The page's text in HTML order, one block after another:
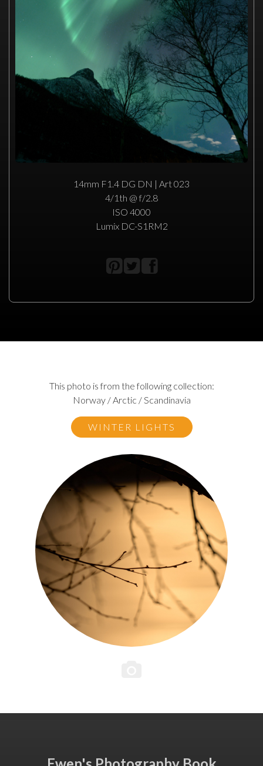
14mm F1.4 DG DN | Art 023
4/1th @ f/2.8
ISO 4000
Lumix DC-S1RM2
This photo is from the following collection:
Norway / Arctic / Scandinavia
WINTER LIGHTS